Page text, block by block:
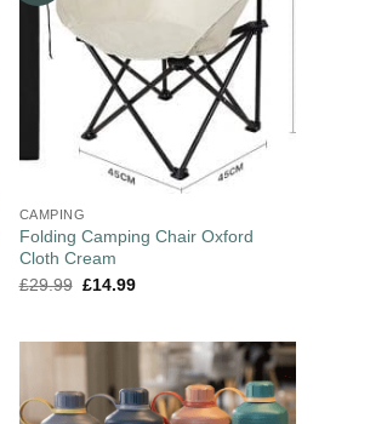
CAMPING
Folding Camping Chair Oxford
Cloth Cream
£29.99 £14.99